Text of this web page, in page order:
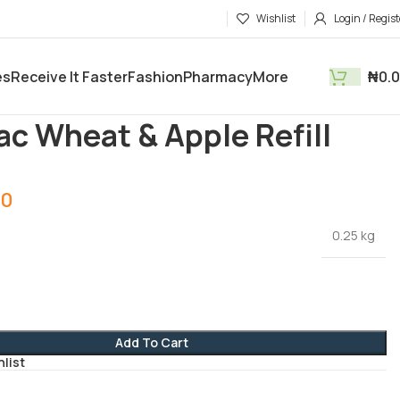
Wishlist Login /
Receive It FasterFashionPharmacyMore ₦
Wheat & Apple Refill
0.25 kg
Add To Cart